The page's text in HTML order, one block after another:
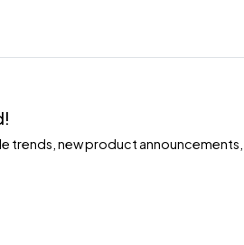
trends, new product announcements,